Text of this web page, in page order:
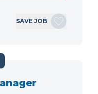
SAVE JOB